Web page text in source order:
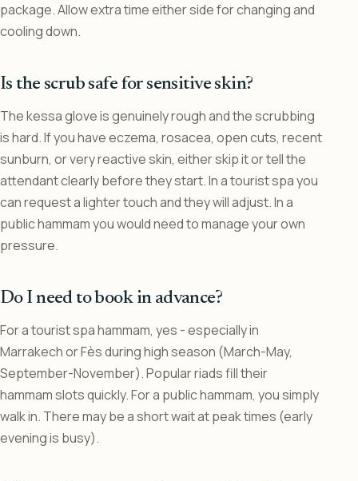
package. Allow extra time either side for changing and
cooling down.
Is the scrub safe for sensitive skin?
The kessa glove is genuinely rough and the scrubbing
is hard. If you have eczema, rosacea, open cuts, recent
sunburn, or very reactive skin, either skip it or tell the
attendant clearly before they start. In a tourist spa you
can request a lighter touch and they will adjust. In a
public hammam you would need to manage your own
pressure.
Do I need to book in advance?
For a tourist spa hammam, yes - especially in
Marrakech or Fès during high season (March-May,
September-November). Popular riads fill their
hammam slots quickly. For a public hammam, you simply
walk in. There may be a short wait at peak times (early
evening is busy).